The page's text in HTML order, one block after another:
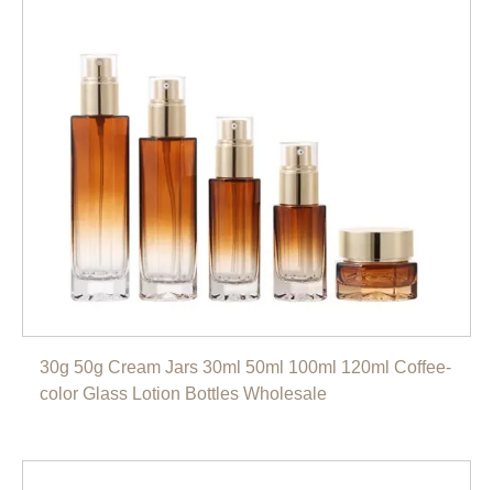
30g 50g Cream Jars 30ml 50ml 100ml 120ml Coffee-
color Glass Lotion Bottles Wholesale